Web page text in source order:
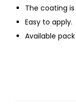
The coating
Easy to apply.
Available pack